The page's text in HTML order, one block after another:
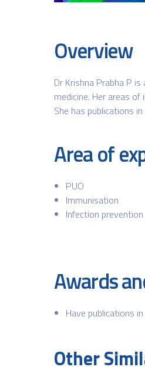
Overview
Dr Krishna Prabha P
medicine. Her areas
She has publications
Area of
PUO
Immunisation
Infection prevention
Awards
Have publications
Other